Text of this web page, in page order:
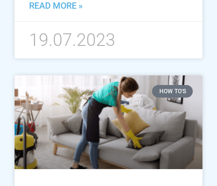
READ MORE »
19.07.2023
HOW TO'S